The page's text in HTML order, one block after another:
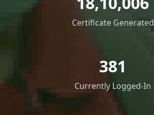
Certificate Generated
381
Currently Logged-In